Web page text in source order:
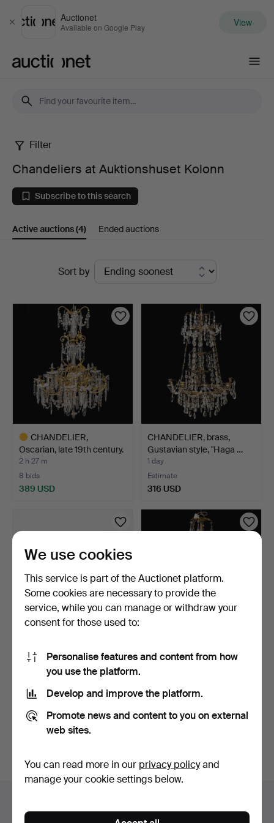
Close
Auctionet
Available on Google Play View
Chandeliers
at
Auktionshuset
Kolonn
Filter
Chandeliers at Auktionshuset Kolonn
Subscribe to this search
Active auctions(4) Ended auctions
Sort by
CHANDELIER,
Oscarian, late 19th century.
H…
2 h 27 m
8 bids
389 USD
CHANDELIER, brass,
Gustavian style, "Haga …
1 day
Estimate
316 USD
HAGBERG. Candelabras, a
106 USD
late 19th century. H…
190 USD
Subscribe to this search
We use cookies
This service is part of the Auctionet platform.
Some cookies are necessary to provide the
service, while you can manage or withdraw your
consent for those used to:
Personalise features and content from how
you use the platform.
Develop and improve the platform.
Promote news and content to you on external
web sites.
You can read more in our privacy policyand
manage your cookie settings below.